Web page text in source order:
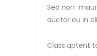
Sed non
auctor eu in
Class aptent